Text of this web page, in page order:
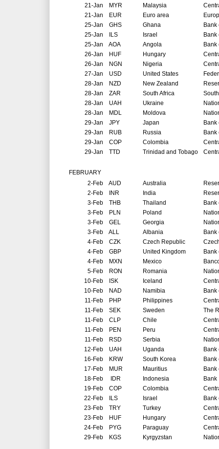
21-Jan MYR Malaysia
21-Jan EUR Euro area
25-Jan GHS Ghana
Bank
25-Jan ILS Israel
Bank
25-Jan AOA Angola
Bank
26-Jan HUF Hungary
26-Jan NGN Nigeria
27-Jan USD United States
28-Jan NZD New Zealand
28-Jan ZAR South Africa
28-Jan UAH Ukraine
28-Jan MDL Moldova
29-Jan JPY Japan
Bank
29-Jan RUB Russia
Bank
29-Jan COP Colombia
29-Jan TTD Trinidad and Tobago
FEBRUARY
2-Feb AUD Australia
2-Feb INR India
3-Feb THB Thailand
Bank
3-Feb PLN Poland
3-Feb GEL Georgia
3-Feb ALL Albania
4-Feb CZK Czech Republic
4-Feb GBP United Kingdom
Bank
4-Feb MXN Mexico
5-Feb RON Romania
10-Feb ISK Iceland
10-Feb NAD Namibia
Bank
11-Feb PHP Philippines
11-Feb SEK Sweden
The
11-Feb CLP Chile
11-Feb PEN Peru
11-Feb RSD Serbia
12-Feb UAH Uganda
Bank
16-Feb KRW South Korea
Bank
17-Feb MUR Mauritius
18-Feb IDR Indonesia
Bank
19-Feb COP Colombia
22-Feb ILS Israel
Bank
23-Feb TRY Turkey
23-Feb HUF Hungary
24-Feb PYG Paraguay
29-Feb KGS Kyrgyzstan